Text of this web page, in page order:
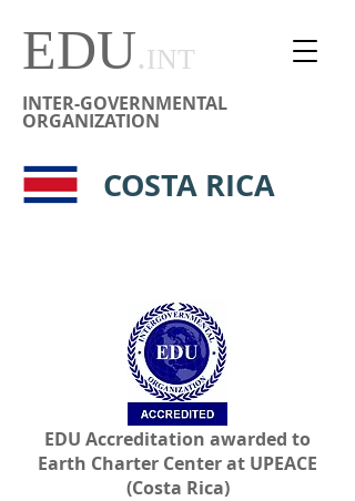
EDU.INT
INTER-GOVERNMENTAL
ORGANIZATION
COSTA RICA
EDU Accreditation awarded to
Earth Charter Center at UPEACE
(Costa Rica)